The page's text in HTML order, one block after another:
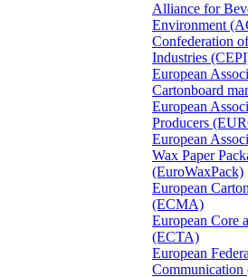
Alliance for
Environment
Confederation
Industries
European
Cartonboard
European
Producers
European
Wax Paper
(EuroWaxPack)
European
(ECMA)
European Core
(ECTA)
European